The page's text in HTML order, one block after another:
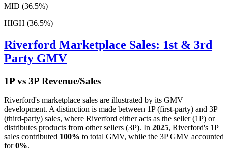
MID (36.5%)
HIGH (36.5%)
Riverford Marketplace Sales: 1st & 3rd
Party GMV
1P vs 3P Revenue/Sales
Riverford's marketplace sales are illustrated by its GMV
development. A distinction is made between 1P (first-party) and 3P
(third-party) sales, where Riverford either acts as the seller (1P) or
distributes products from other sellers (3P). In 2025, Riverford's 1P
sales contributed 100% to total GMV, while the 3P GMV accounted
for0%.